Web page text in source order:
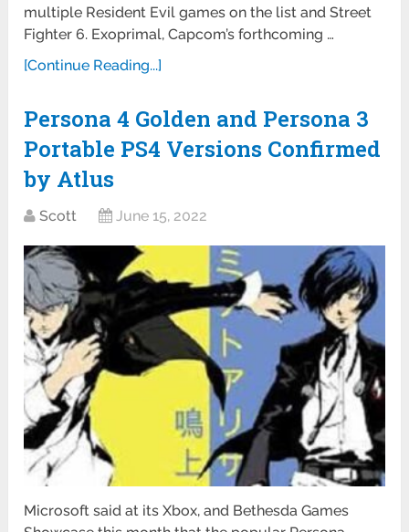
multiple Resident Evil games on the list and Street
Fighter 6. Exoprimal, Capcom’s forthcoming …
[Continue Reading...]
Persona 4 Golden and Persona 3
Portable PS4 Versions Confirmed
by Atlus
Scott June 15, 2022
Microsoft said at its Xbox, and Bethesda Games